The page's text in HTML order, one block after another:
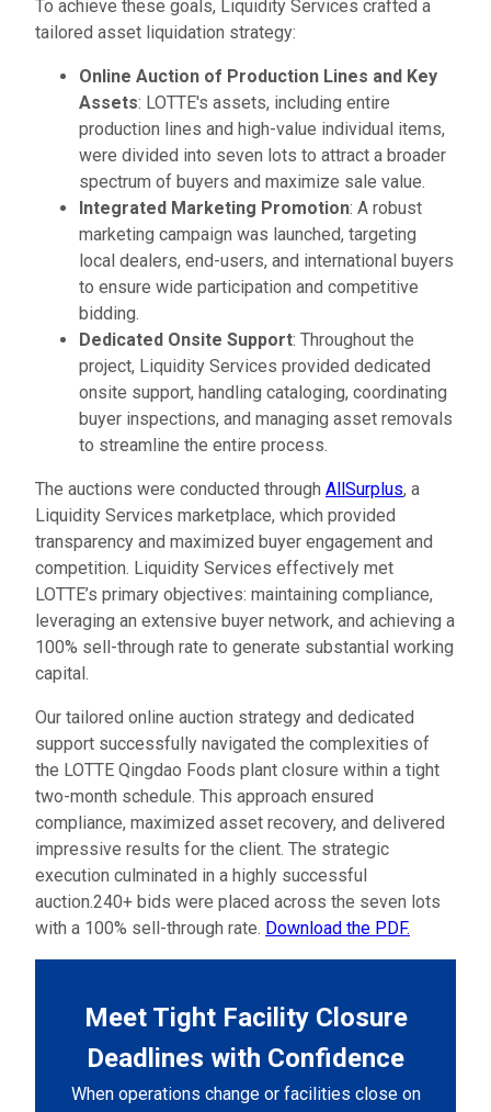
To achieve these goals, Liquidity Services crafted a
tailored asset liquidation strategy:
Online Auction of Production Lines and Key
Assets: LOTTE's assets, including entire
production lines and high-value individual items,
were divided into seven lots to attract a broader
spectrum of buyers and maximize sale value.
Integrated Marketing Promotion: A robust
marketing campaign was launched, targeting
local dealers, end-users, and international buyers
to ensure wide participation and competitive
bidding.
Dedicated Onsite Support: Throughout the
project, Liquidity Services provided dedicated
onsite support, handling cataloging, coordinating
buyer inspections, and managing asset removals
to streamline the entire process.
The auctions were conducted through AllSurplus, a
Liquidity Services marketplace, which provided
transparency and maximized buyer engagement and
competition. Liquidity Services effectively met
LOTTE’s primary objectives: maintaining compliance,
leveraging an extensive buyer network, and achieving a
100% sell-through rate to generate substantial working
capital.
Our tailored online auction strategy and dedicated
support successfully navigated the complexities of
the LOTTE Qingdao Foods plant closure within a tight
two-month schedule. This approach ensured
compliance, maximized asset recovery, and delivered
impressive results for the client. The strategic
execution culminated in a highly successful
auction.240+ bids were placed across the seven lots
with a 100% sell-through rate. Download the PDF.
Meet Tight Facility Closure
Deadlines with Confidence
When operations change or facilities close on